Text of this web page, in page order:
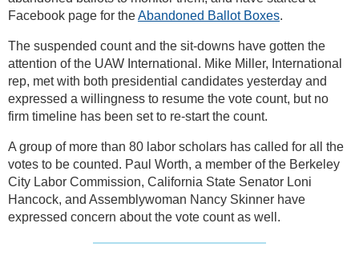
Facebook page for theAbandoned Ballot Boxes.
The suspended count and the sit-downs have gotten the
attention of the UAW International. Mike Miller, International
rep, met with both presidential candidates yesterday and
expressed a willingness to resume the vote count, but no
firm timeline has been set to re-start the count.
A group of more than 80 labor scholars has called for all the
votes to be counted. Paul Worth, a member of the Berkeley
City Labor Commission, California State Senator Loni
Hancock, and Assemblywoman Nancy Skinner have
expressed concern about the vote count as well.